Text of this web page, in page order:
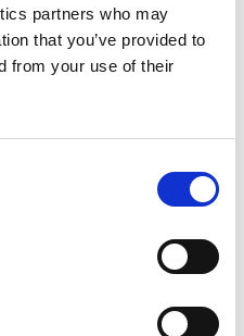
partners who may
that you’ve provided to
from your use of their